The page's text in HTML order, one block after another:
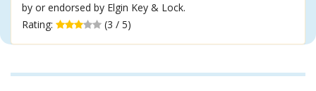
by or endorsed by Elgin Key & Lock.
Rating:
(3 / 5)